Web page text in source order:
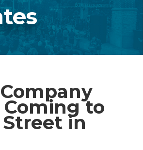
Coming to
in